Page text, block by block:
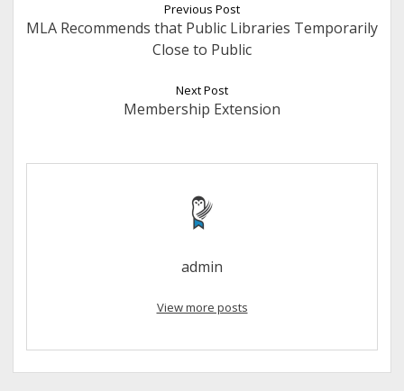
Previous Post
MLA Recommends that Public Libraries Temporarily
Close to Public
Next Post
Membership Extension
admin
View more posts